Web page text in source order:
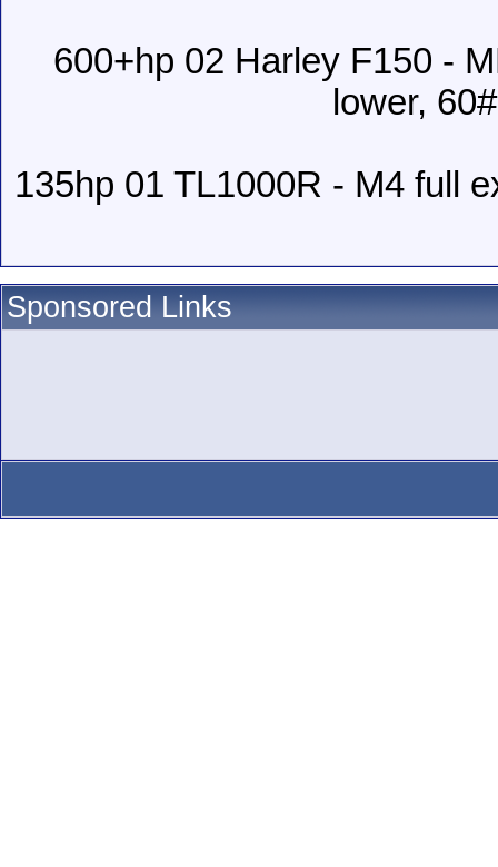
600+hp 02 Harley F150 -
lower,
135hp 01 TL1000R - M4 full
Sponsored Links